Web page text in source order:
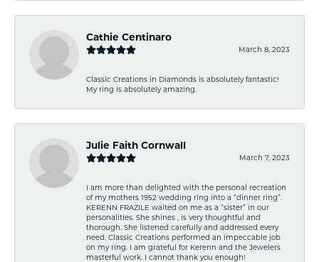
Cathie Centinaro
March 8, 2023
Classic Creations in Diamonds is absolutely fantastic!
My ring is absolutely amazing.
Julie Faith Cornwall
March 7, 2023
I am more than delighted with the personal recreation
of my mothers 1952 wedding ring into a “dinner ring”.
KERENN FRAZILE waited on me as a “sister” in our
personalities. She shines , is very thoughtful and
thorough. She listened carefully and addressed every
need. Classic Creations performed an impeccable job
on my ring. I am grateful for Kerenn and the Jewelers
masterful work. I cannot thank you enough!